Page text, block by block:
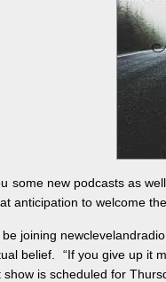
some new podcasts as
anticipation to welcome
be joining
belief. “If you give up it
is scheduled for